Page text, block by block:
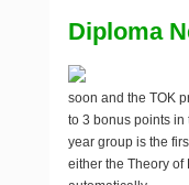
Diploma
soon and the TOK
to 3 bonus points in
year group is the
either the Theory of